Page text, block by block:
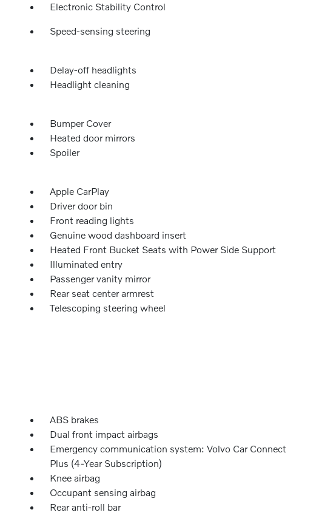
Electronic Stability Control
Speed-sensing steering
Delay-off headlights
Headlight cleaning
Bumper Cover
Heated door mirrors
Spoiler
Apple CarPlay
Driver door bin
Front reading lights
Genuine wood dashboard insert
Heated Front Bucket Seats with Power Side Support
Illuminated entry
Passenger vanity mirror
Rear seat center armrest
Telescoping steering wheel
ABS brakes
Dual front impact airbags
Emergency communication system: Volvo Car Connect
Plus (4-Year Subscription)
Knee airbag
Occupant sensing airbag
Rear anti-roll bar